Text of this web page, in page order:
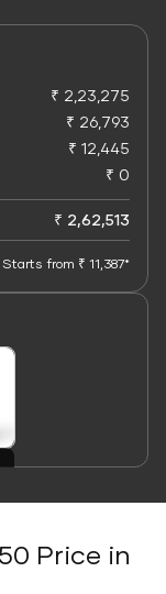
₹ 2,23,275
₹ 26,793
₹ 12,445
₹ 0
₹ 2,62,513
Starts from ₹ 11,387*
Price in